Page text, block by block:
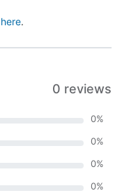
here.
0 reviews
0%
0%
0%
0%